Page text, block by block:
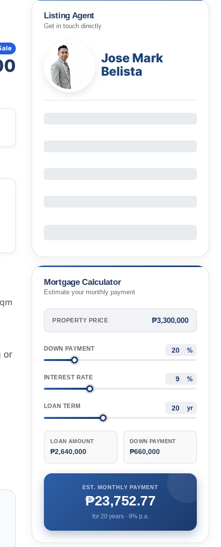
or
Listing Agent
Get in touch directly
Jose Mark
Belista
Mortgage Calculator
Estimate your monthly payment
PROPERTY PRICE ₱3,300,000
DOWN PAYMENT %
INTEREST RATE %
LOAN TERM yr
LOAN AMOUNT
₱2,640,000
DOWN PAYMENT
₱660,000
EST. MONTHLY PAYMENT
₱23,752.77
for 20years · 9% p.a.